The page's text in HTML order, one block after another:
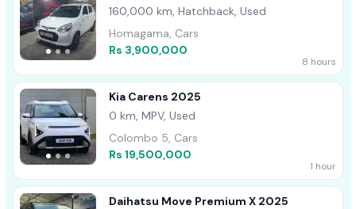
160,000 km, Hatchback, Used
Homagama, Cars
Rs 3,900,000
8 hours
Kia Carens 2025
0 km, MPV, Used
Colombo 5, Cars
Rs 19,500,000
1 hour
Daihatsu Move Premium X 2025